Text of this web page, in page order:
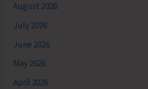
August 2026
July 2026
June 2026
May 2026
April 2026